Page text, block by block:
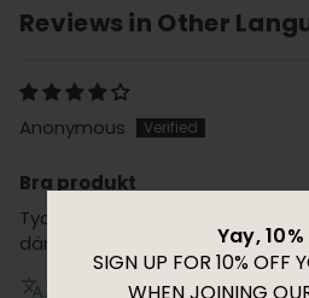
Reviews in Other
Anonymous
Bra produkt
Tyckte resultatet blev bra och
dämpades
Translate review to English
Yay,
SIGN UP FOR 10% OFF